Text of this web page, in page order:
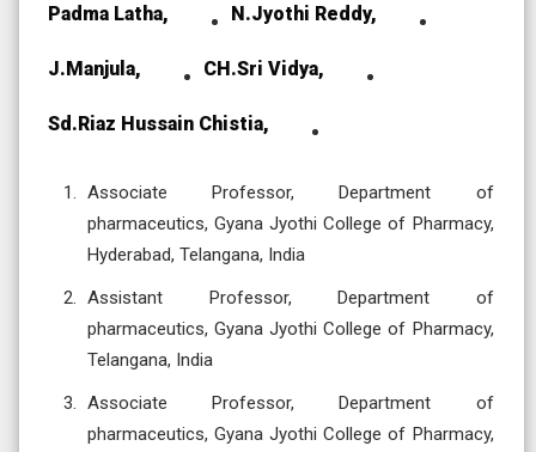
Padma Latha, N.Jyothi Reddy,
J.Manjula, CH.Sri Vidya,
Sd.Riaz Hussain Chistia,
Associate Professor, Department of
pharmaceutics, Gyana Jyothi College of Pharmacy,
Hyderabad, Telangana, India
Assistant Professor, Department of
pharmaceutics, Gyana Jyothi College of Pharmacy,
Telangana, India
Associate Professor, Department of
pharmaceutics, Gyana Jyothi College of Pharmacy,